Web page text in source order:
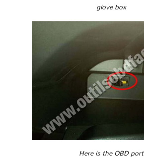
glove box
Here is the OBD port